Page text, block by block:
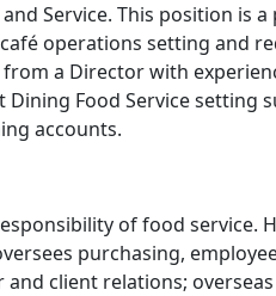
Service. This position is
operations setting and
a Director with
Food Service setting
accounts.
of food service.
purchasing,
client relations;